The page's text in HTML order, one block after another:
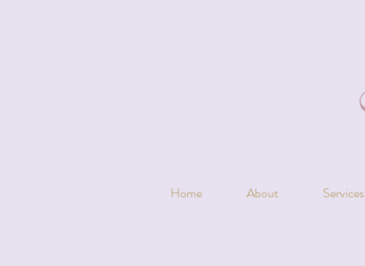
Home About Services